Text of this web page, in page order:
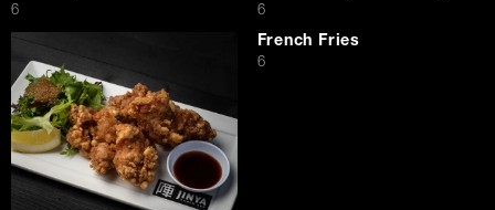
$
6 $
6
French Fries
$
6